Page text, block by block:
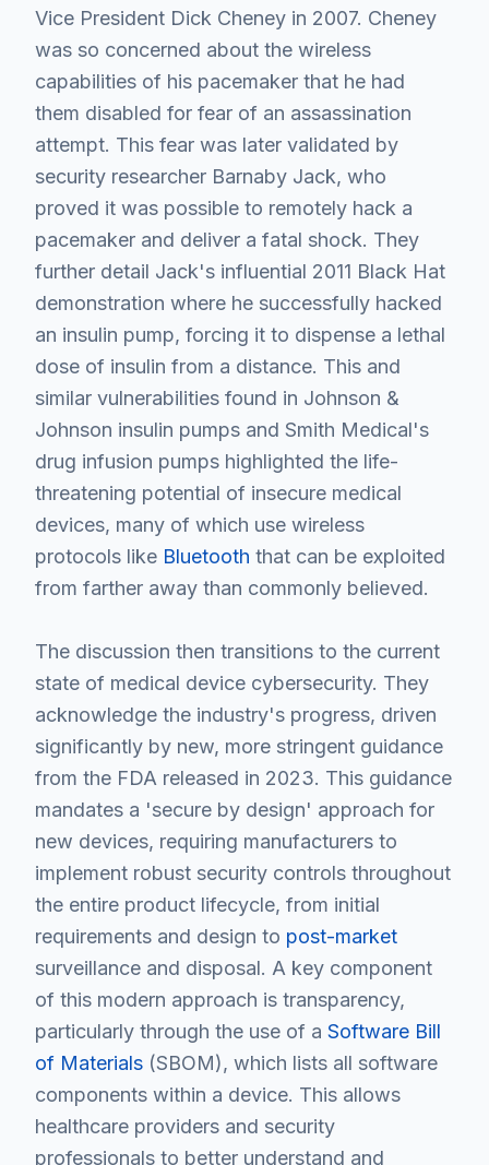
Vice President Dick Cheney in 2007. Cheney
was so concerned about the wireless
capabilities of his pacemaker that he had
them disabled for fear of an assassination
attempt. This fear was later validated by
security researcher Barnaby Jack, who
proved it was possible to remotely hack a
pacemaker and deliver a fatal shock. They
further detail Jack's influential 2011 Black Hat
demonstration where he successfully hacked
an insulin pump, forcing it to dispense a lethal
dose of insulin from a distance. This and
similar vulnerabilities found in Johnson &
Johnson insulin pumps and Smith Medical's
drug infusion pumps highlighted the life-
threatening potential of insecure medical
devices, many of which use wireless
protocols like Bluetooth that can be exploited
from farther away than commonly believed.
The discussion then transitions to the current
state of medical device cybersecurity. They
acknowledge the industry's progress, driven
significantly by new, more stringent guidance
from the FDA released in 2023. This guidance
mandates a 'secure by design' approach for
new devices, requiring manufacturers to
implement robust security controls throughout
the entire product lifecycle, from initial
requirements and design to post-market
surveillance and disposal. A key component
of this modern approach is transparency,
particularly through the use of a Software Bill
of Materials (SBOM), which lists all software
components within a device. This allows
healthcare providers and security
professionals to better understand and